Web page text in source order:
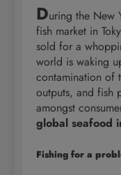
During the New
fish market in
sold for a
world is waking
contamination of
outputs, and fish
amongst
global seafood
Fishing for a